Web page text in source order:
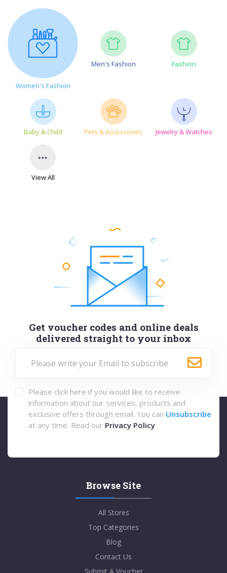
Women's Fashion
Men's Fashion Fashion
Baby & Child Pets & Accessories Jewelry & Watches
View All
Get voucher codes and online deals
delivered straight to your inbox
Please click here if you would like to receive
information about our services, products and
exclusive offers through email. You can Unsubscribe
at any time. Read our Privacy Policy
Browse Site
All Stores
Top Categories
Blog
Contact Us